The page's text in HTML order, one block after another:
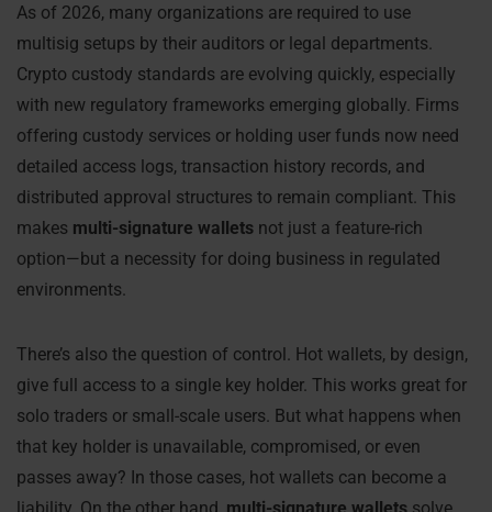
As of 2026, many organizations are required to use
multisig setups by their auditors or legal departments.
Crypto custody standards are evolving quickly, especially
with new regulatory frameworks emerging globally. Firms
offering custody services or holding user funds now need
detailed access logs, transaction history records, and
distributed approval structures to remain compliant. This
makes multi-signature wallets not just a feature-rich
option—but a necessity for doing business in regulated
environments.
There’s also the question of control. Hot wallets, by design,
give full access to a single key holder. This works great for
solo traders or small-scale users. But what happens when
that key holder is unavailable, compromised, or even
passes away? In those cases, hot wallets can become a